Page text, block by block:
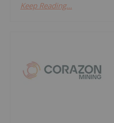
Keep Reading...